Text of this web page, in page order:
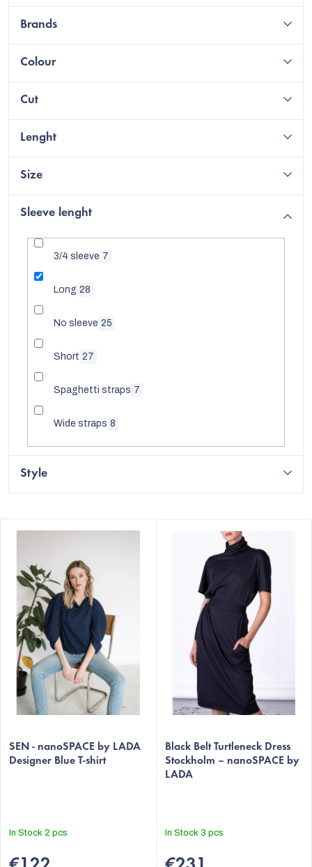
Brands
Colour
Cut
Lenght
Size
Sleeve lenght
3/4 sleeve 7
Long 28
No sleeve 25
Short 27
Spaghetti straps 7
Wide straps 8
Style
p
d
c
t
average
product
out
5
SEN - nanoSPACE by LADA
Designer Blue T-shirt
In Stock 2 pcs
average
product
rating
out
5
Black Belt Turtleneck Dress
Stockholm – nanoSPACE by
LADA
In Stock 3 pcs